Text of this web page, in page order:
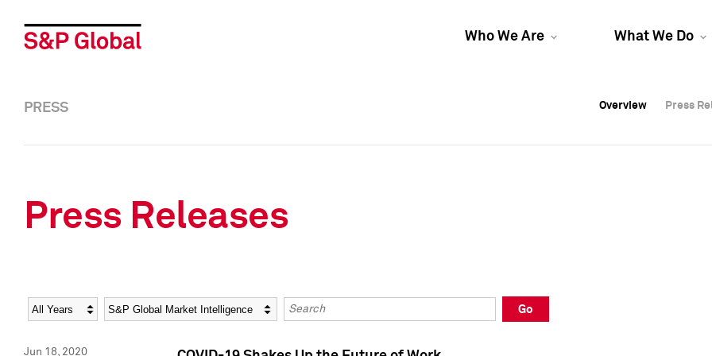
Who We Are What We Do
Overview Press
Overview Press
PRESS Overview Press
Press Releases
Year Category Keywords
Go
Jun 18, 2020